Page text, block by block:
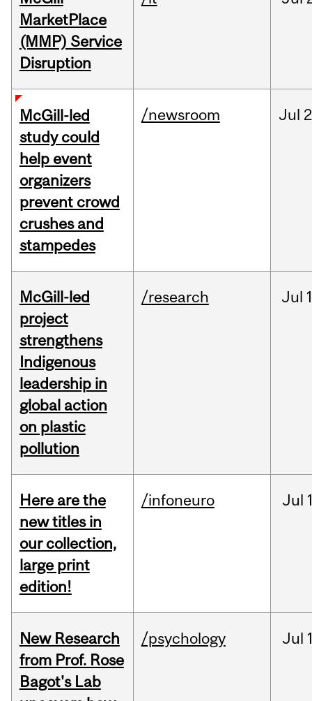
MarketPlace
(MMP) Service
Disruption
McGill-led
study could
help event
organizers
prevent crowd
crushes and
stampedes
/newsroom Jul
McGill-led
project
strengthens
Indigenous
leadership in
global action
on plastic
pollution
/research Jul
Here are the
new titles in
our collection,
large print
edition!
/infoneuro Jul
New Research
from Prof. Rose
Bagot's Lab
/psychology Jul